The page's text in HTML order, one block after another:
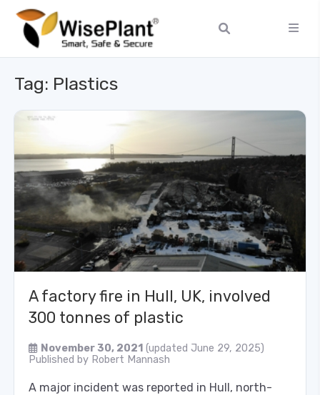
Tag: Plastics
A factory fire in Hull, UK, involved
300 tonnes of plastic
November 30, 2021 (updated June 29, 2025)
Published by Robert Mannash
A major incident was reported in Hull, north-